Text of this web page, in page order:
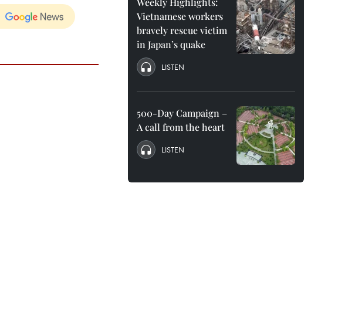
Vietnamese workers
bravely rescue victim
in Japan’s quake
LISTEN
500-Day Campaign –
A call from the heart
LISTEN